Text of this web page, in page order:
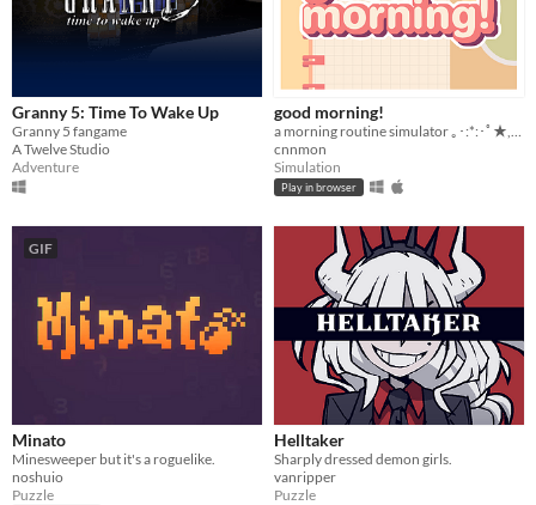
Granny 5: Time To Wake Up
Granny 5 fangame
A Twelve Studio
Adventure
good morning!
a morning routine simulator ｡･:*:･ﾟ★,｡･
cnnmon
Simulation
Play in browser
GIF
Minato
Minesweeper but it's a roguelike.
noshuio
Puzzle
Helltaker
Sharply dressed demon girls.
vanripper
Puzzle